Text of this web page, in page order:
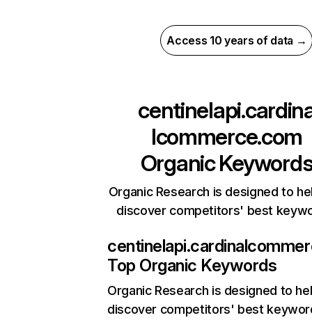
Access 10 years of data →
lcommerce.com
Organic
Organic Research is designed to
discover competitors' best
Top Organic Keywords
Organic Research is designed to
discover competitors' best